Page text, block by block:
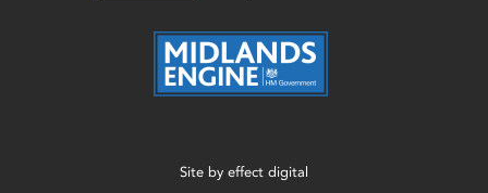
Site by effect digital